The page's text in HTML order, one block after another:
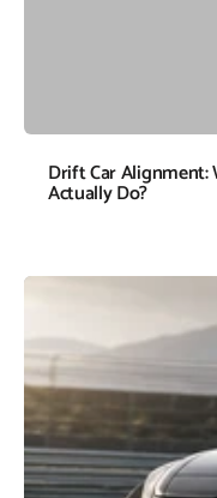
Drift Car Alignment:
Actually Do?